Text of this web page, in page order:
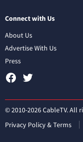
Connect with Us
About Us
Advertise With Us
Press
© 2010-2026 CableTV. All
Privacy Policy & Terms